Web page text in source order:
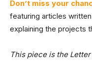
Don’t miss your
featuring articles
explaining the projects
This piece is the